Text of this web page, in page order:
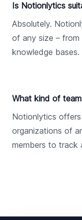
Is Notionlytics
Absolutely.
of any size –
knowledge bases.
What kind of
Notionlytics
organizations of
members to track